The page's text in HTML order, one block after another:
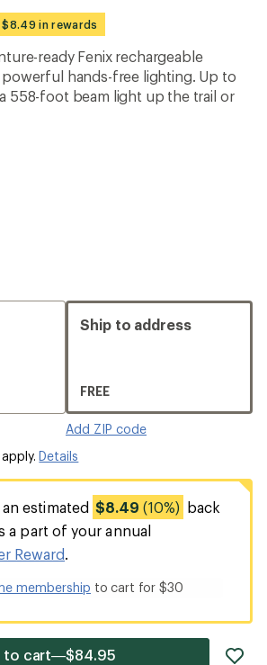
in rewards
ready Fenix rechargeable
powerful hands-free lighting. Up to
558-foot beam light up the trail or
Ship to address
FREE
Add ZIP code
apply.Details
estimated $8.49 (10%) back
a part of your annual
Reward
membership to cart for $30
to cart—$84.95